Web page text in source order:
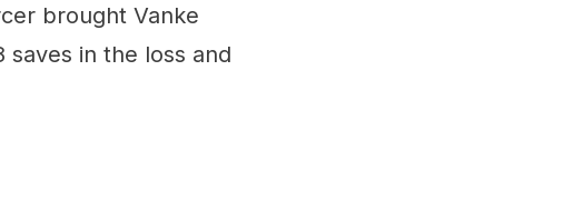
brought Vanke
in the loss and